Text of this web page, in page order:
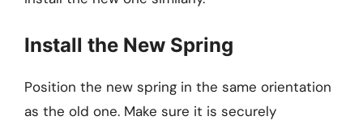
Install the New Spring
Position the new spring in the same orientation
as the old one. Make sure it is securely